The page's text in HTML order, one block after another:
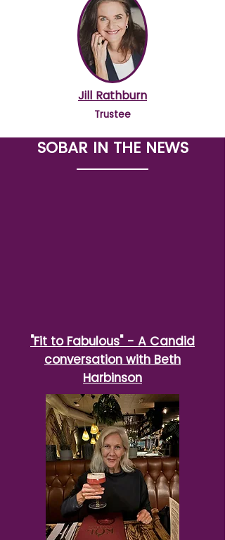
Jill Rathburn
Trustee
SOBAR IN THE NEWS
"Fit to Fabulous" - A Candid
conversation with Beth
Harbinson